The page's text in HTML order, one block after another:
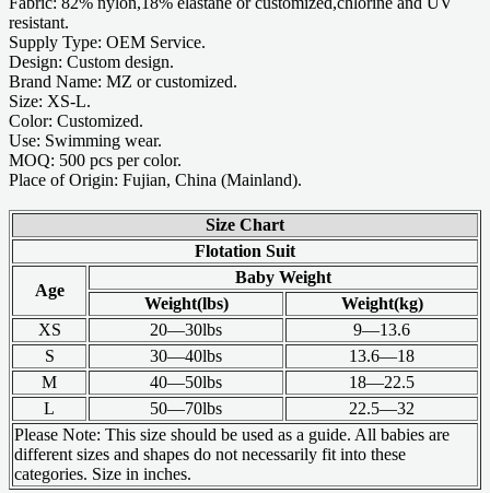
resistant.
Supply Type: OEM Service.
Design: Custom design.
Brand Name: MZ or customized.
Size: XS-L.
Color: Customized.
Use: Swimming wear.
MOQ: 500 pcs per color.
Place of Origin: Fujian, China (Mainland).
Size Chart
Flotation Suit
Age
Baby Weight
Weight(lbs)
Weight(kg)
XS
20—30lbs
9—13.6
S
30—40lbs
13.6—18
M
40—50lbs
18—22.5
L
50—70lbs
22.5—32
Please Note: This size should be used as a guide. All babies are
different sizes and shapes do not necessarily fit into these
categories. Size in inches.